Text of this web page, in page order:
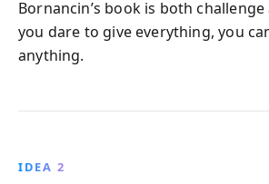
Bornancin’s book is both
you dare to give everything, you
anything.
IDEA 2